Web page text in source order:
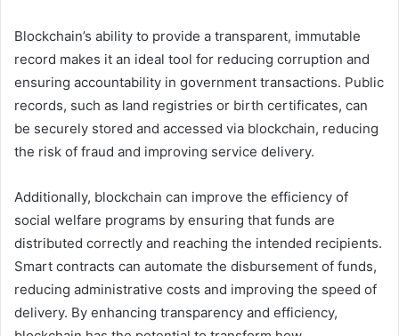
Blockchain’s ability to provide a transparent, immutable
record makes it an ideal tool for reducing corruption and
ensuring accountability in government transactions. Public
records, such as land registries or birth certificates, can
be securely stored and accessed via blockchain, reducing
the risk of fraud and improving service delivery.
Additionally, blockchain can improve the efficiency of
social welfare programs by ensuring that funds are
distributed correctly and reaching the intended recipients.
Smart contracts can automate the disbursement of funds,
reducing administrative costs and improving the speed of
delivery. By enhancing transparency and efficiency,